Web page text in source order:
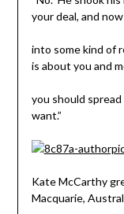
your deal, and
into some kind of
is about you and
you should
want.”
Kate McCarthy
Macquarie,